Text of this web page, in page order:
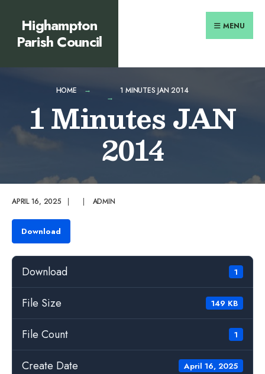
content
Highampton
Parish Council
MENU
HOME 1 MINUTES JAN 2014
1 Minutes JAN
2014
APRIL 16, 2025 | | ADMIN
Download
Download 1
File Size 149 KB
File Count 1
Create Date April 16, 2025
for: